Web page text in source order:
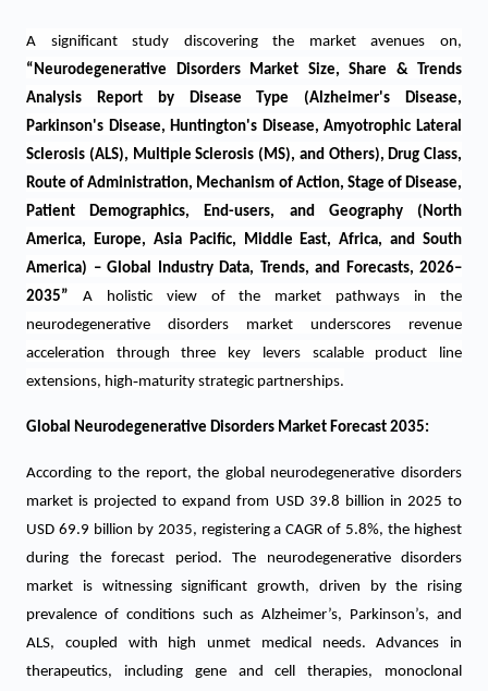
A significant study discovering the market avenues on,
“Neurodegenerative Disorders Market Size, Share & Trends
Analysis Report by Disease Type (Alzheimer's Disease,
Parkinson's Disease, Huntington's Disease, Amyotrophic Lateral
Sclerosis (ALS), Multiple Sclerosis (MS), and Others), Drug Class,
Route of Administration, Mechanism of Action, Stage of Disease,
Patient Demographics, End-users, and Geography (North
America, Europe, Asia Pacific, Middle East, Africa, and South
America) – Global Industry Data, Trends, and Forecasts, 2026–
2035” A holistic view of the market pathways in the
neurodegenerative disorders market underscores revenue
acceleration through three key levers scalable product line
extensions, high‑maturity strategic partnerships.
Global Neurodegenerative Disorders Market Forecast 2035:
According to the report, the global neurodegenerative disorders
market is projected to expand from USD 39.8 billion in 2025 to
USD 69.9 billion by 2035, registering a CAGR of 5.8%, the highest
during the forecast period. The neurodegenerative disorders
market is witnessing significant growth, driven by the rising
prevalence of conditions such as Alzheimer’s, Parkinson’s, and
ALS, coupled with high unmet medical needs. Advances in
therapeutics, including gene and cell therapies, monoclonal